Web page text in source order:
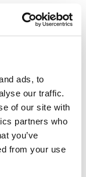
ads, to
our traffic.
of our site with
partners who
you’ve
from your use
Press Release